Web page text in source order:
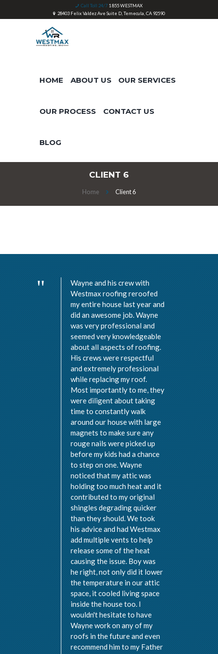
Call Toll 24/7 1 855 WESTMAX
28403 Felix Valdez Ave Suite D, Temecula, CA 92590
HOME ABOUT US OUR SERVICES
OUR PROCESS CONTACT US
BLOG
CLIENT 6
Home Client 6
Wayne and his crew with
Westmax roofing reroofed
my entire house last year and
did an awesome job. Wayne
was very professional and
seemed very knowledgeable
about all aspects of roofing.
His crews were respectful
and extremely professional
while replacing my roof.
Most importantly to me, they
were diligent about taking
time to constantly walk
around our house with large
magnets to make sure any
rouge nails were picked up
before my kids had a chance
to step on one. Wayne
noticed that my attic was
holding too much heat and it
contributed to my original
shingles degrading quicker
than they should. We took
his advice and had Westmax
add multiple vents to help
release some of the heat
causing the issue. Boy was
he right, not only did it lower
the temperature in our attic
space, it cooled living space
inside the house too. I
wouldn't hesitate to have
Wayne work on any of my
roofs in the future and even
recommend him to my Father